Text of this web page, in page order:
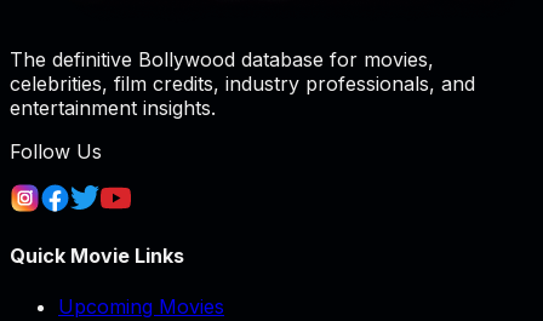
The definitive Bollywood database for movies,
celebrities, film credits, industry professionals, and
entertainment insights.
Follow Us
Quick Movie Links
Upcoming Movies